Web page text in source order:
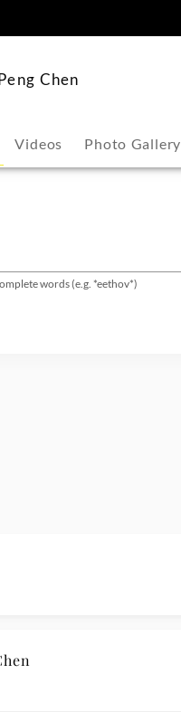
Chen
Videos Photo Gallery
words (e.g. *eethov*)